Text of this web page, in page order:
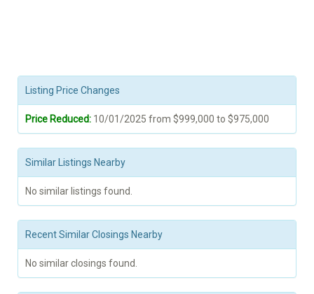
Listing Price Changes
Price Reduced: 10/01/2025 from $999,000 to $975,000
Similar Listings Nearby
No similar listings found.
Recent Similar Closings Nearby
No similar closings found.